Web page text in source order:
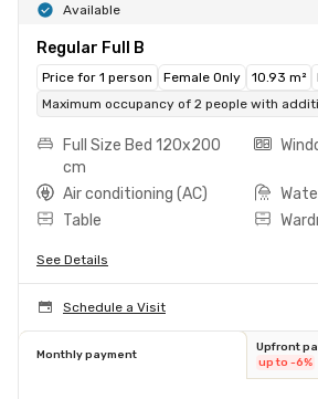
Available
Regular Full B
Price for 1 person Female Only 10.93 m²
Maximum occupancy of 2 people with
Full Size Bed 120x200
cm
Air conditioning (AC)
Table
See Details
Schedule a Visit
Monthly payment
Upfront
up to -6%